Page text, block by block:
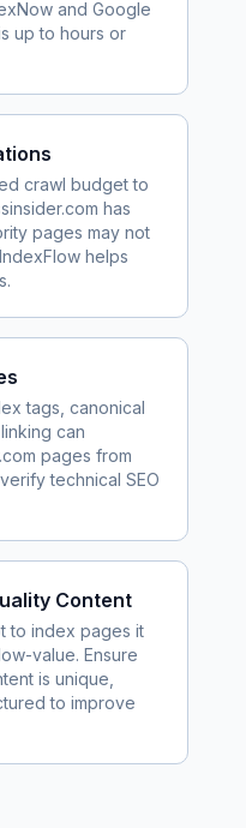
and Google
up to hours or
crawl budget to
has
pages may not
helps
tags, canonical
can
pages from
technical SEO
Content
to index pages it
value. Ensure
is unique,
to improve